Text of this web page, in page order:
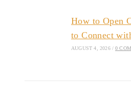
How to Open
to Connect
AUGUST 4, 2026 / 0